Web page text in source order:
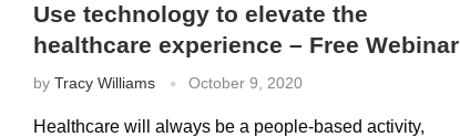
Use technology to elevate the
healthcare experience – Free Webinar
by Tracy Williams October 9, 2020
Healthcare will always be a people-based activity,